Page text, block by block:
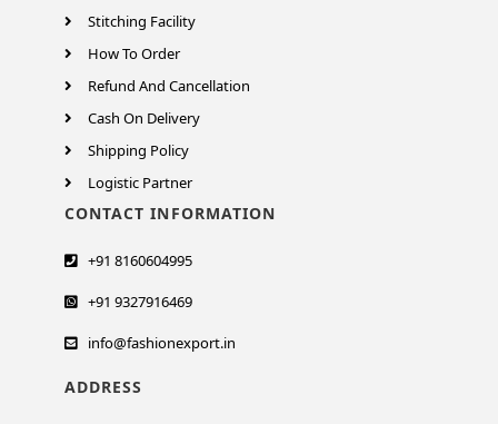
Stitching Facility
How To Order
Refund And Cancellation
Cash On Delivery
Shipping Policy
Logistic Partner
CONTACT INFORMATION
+91 8160604995
+91 9327916469
info@fashionexport.in
ADDRESS